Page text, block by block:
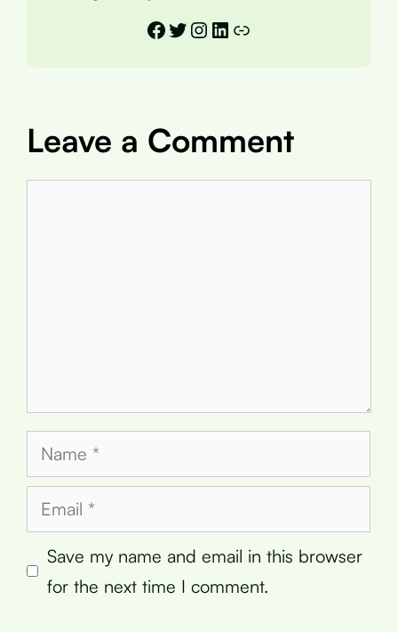
Facebook
Twitter
Instagram
LinkedIn
Link
Leave a Comment
Name
Email
Save my name and email in this browser
for the next time I comment.